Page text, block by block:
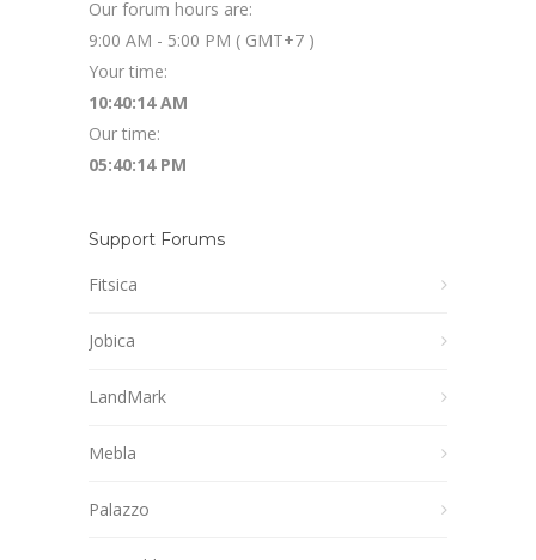
Our forum hours are:
9:00 AM - 5:00 PM ( GMT+7 )
Your time:
10:40:15 AM
Our time:
05:40:15 PM
Support Forums
Fitsica
Jobica
LandMark
Mebla
Palazzo